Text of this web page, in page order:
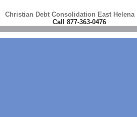
Christian Debt Consolidation East Helena
Call 877-363-0476